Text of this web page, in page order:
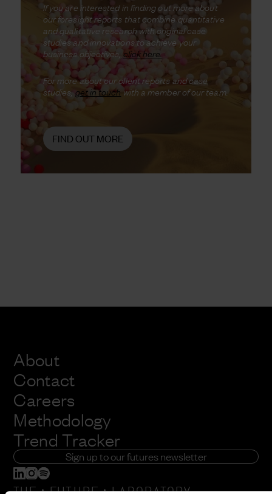
If you are interested in finding out more about
our foresight reports that combine quantitative
and qualitative research with original case
studies and innovations to achieve your
business objectives, click here.
For more about our client reports and case
studies, get in touch with a member of our team.
FIND OUT MORE
About
Contact
Careers
Methodology
Trend Tracker
Sign up to our futures newsletter